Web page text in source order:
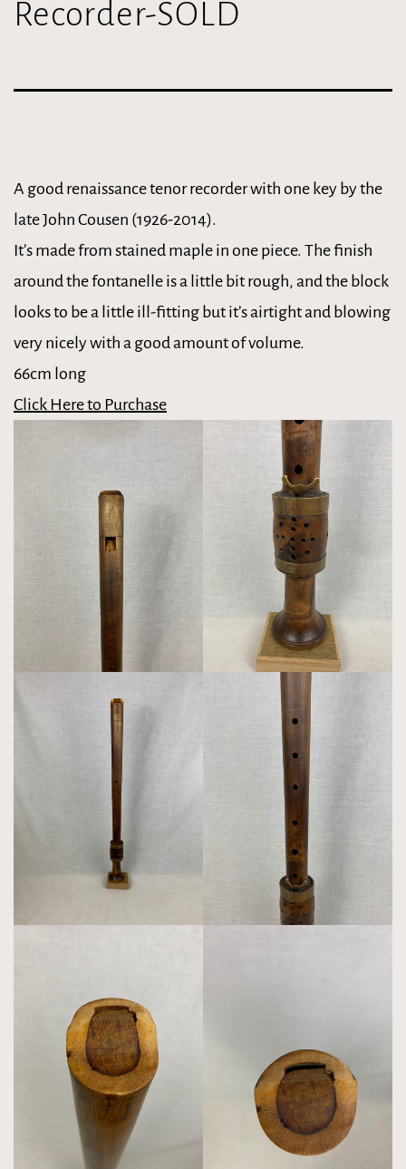
Recorder-SOLD
A good renaissance tenor recorder with one key by the
late John Cousen (1926-2014).
It’s made from stained maple in one piece. The finish
around the fontanelle is a little bit rough, and the block
looks to be a little ill-fitting but it’s airtight and blowing
very nicely with a good amount of volume.
66cm long
Click Here to Purchase